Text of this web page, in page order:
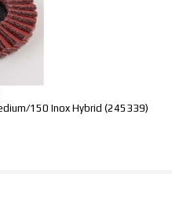
150 Inox Hybrid (245339)